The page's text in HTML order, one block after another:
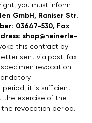
you must inform
GmbH, Raniser Str.
03647-530, Fax
shop@heinerle-
this contract by
sent via post, fax
revocation
it is sufficient
the exercise of the
revocation period.